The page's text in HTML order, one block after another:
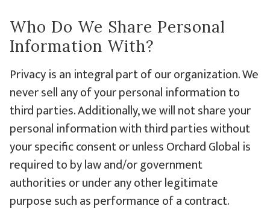
Who Do We Share Personal
Information With?
Privacy is an integral part of our organization. We
never sell any of your personal information to
third parties. Additionally, we will not share your
personal information with third parties without
your specific consent or unless Orchard Global is
required to by law and/or government
authorities or under any other legitimate
purpose such as performance of a contract.